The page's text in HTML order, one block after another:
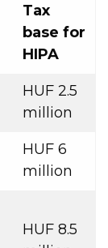
Tax
base for
HIPA
HUF 2.5
million
HUF 6
million
HUF 8.5